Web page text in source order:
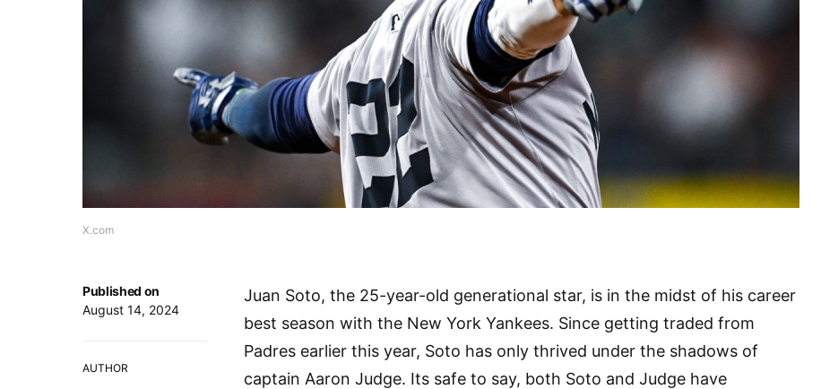
X.com
Published on
August 14, 2024
AUTHOR
Juan Soto, the 25-year-old generational star, is in the midst of his career
best season with the New York Yankees. Since getting traded from
Padres earlier this year, Soto has only thrived under the shadows of
captain Aaron Judge. Its safe to say, both Soto and Judge have